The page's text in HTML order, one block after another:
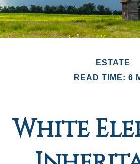
ESTATE
READ TIME: 6
White